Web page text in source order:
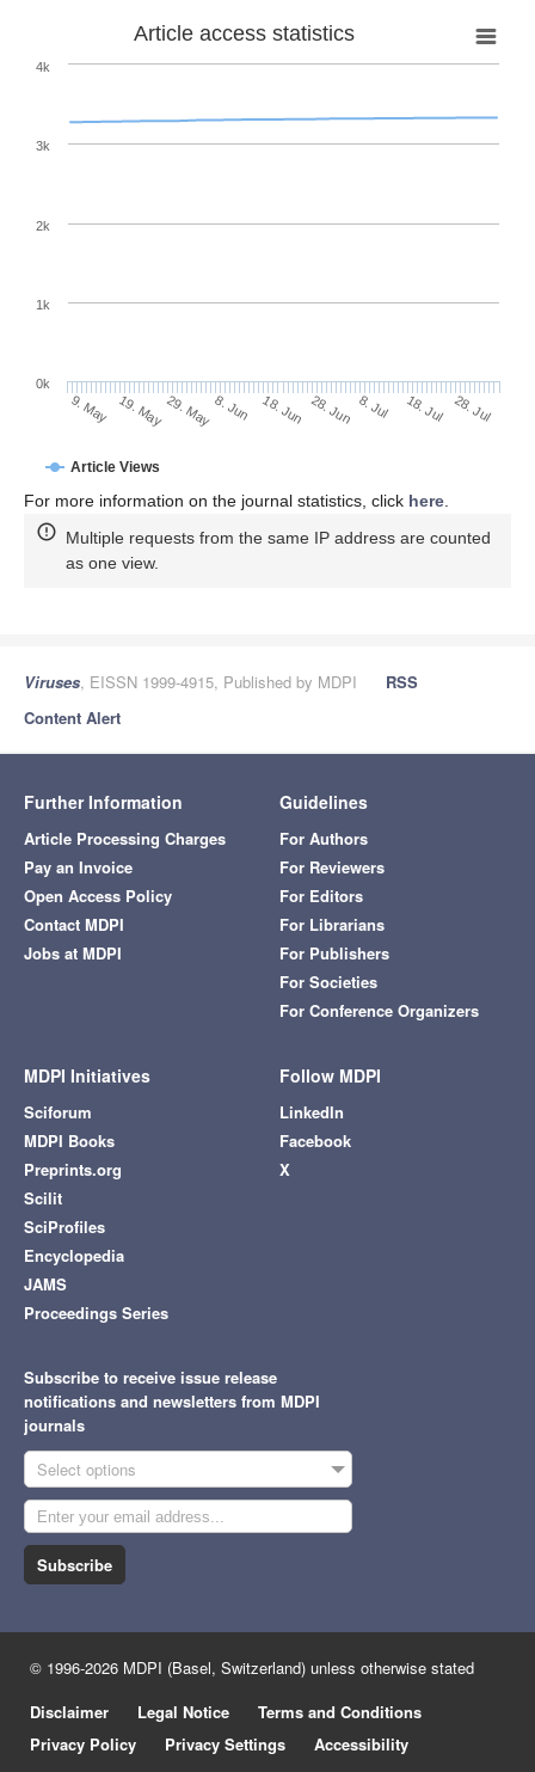
Article access statistics
Article Views
9. May 19. May29. May8. Jun 18. Jun 28. Jun 8. Jul 18. Jul 28. Jul
0k
1k
2k
3k
4k
For more information on the journal statistics, click here
Multiple requests from the same IP address are counted
as one view.
Viruses, EISSN 1999-4915, Published by MDPI
RSS
Content Alert
Further Information
Article Processing Charges
Pay an Invoice
Open Access Policy
Contact MDPI
Jobs at MDPI
Guidelines
For Authors
For Reviewers
For Editors
For Librarians
For Publishers
For Societies
For Conference Organizers
MDPI Initiatives
Sciforum
MDPI Books
Preprints.org
Scilit
SciProfiles
Encyclopedia
JAMS
Proceedings Series
Follow MDPI
LinkedIn
Facebook
X
Subscribe to receive issue release
notifications and newsletters from MDPI
journals
Select options
Subscribe
© 1996-2026 MDPI (Basel, Switzerland) unless otherwise stated
Disclaimer
Legal Notice
Terms and Conditions
Privacy Policy
Privacy Settings Accessibility